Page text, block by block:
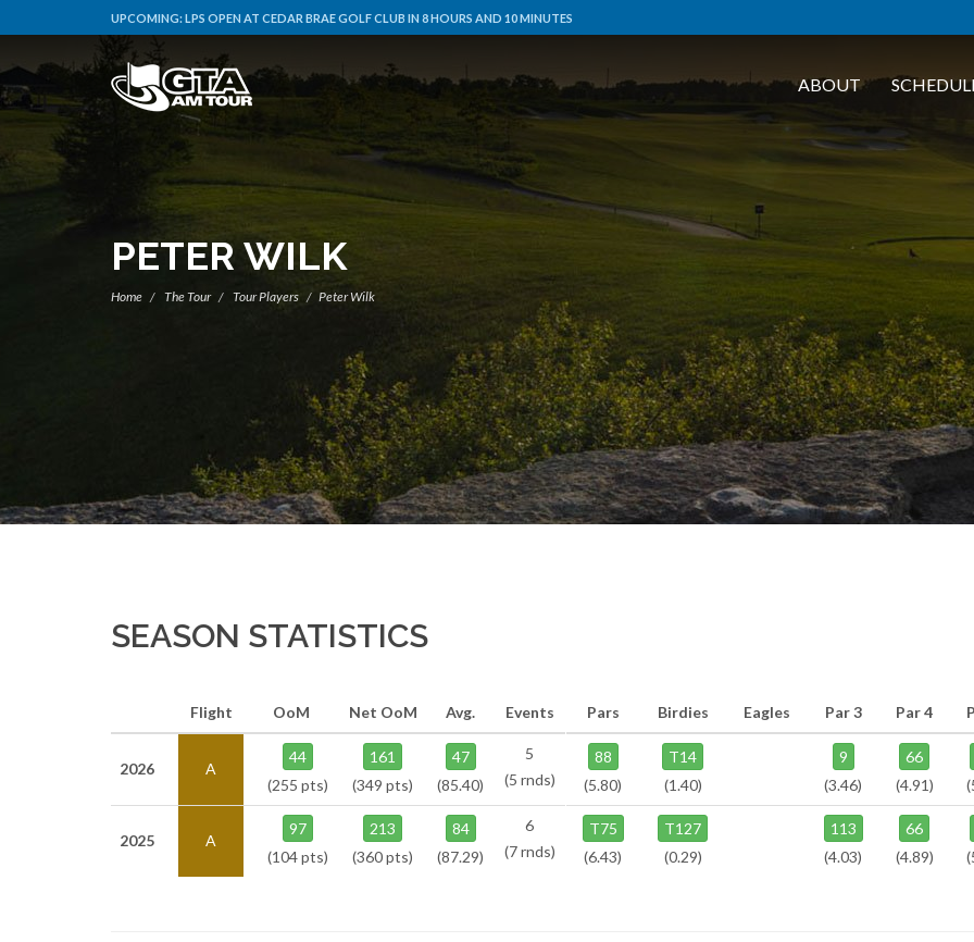
UPCOMING:LPS OPEN AT CEDAR BRAE GOLF CLUB IN 8 HOURS AND 10 MINUTES
ABOUT
PETER WILK
Home The Tour Tour Players Peter Wilk
SEASON STATISTICS
Flight OoM Net OoM Avg. Events
2026 A
44
(255 pts)
161
(349 pts)
47
(85.40)
5
(5 rnds)
2025 A
97
(104 pts)
213
(360 pts)
84
(87.29)
6
(7 rnds)
Pars Birdies Eagles Par 3 Par 4
88
(5.80)
T14
(1.40)
9
(3.46)
66
(4.91)
T75
(6.43)
T127
(0.29)
113
(4.03)
66
(4.89)